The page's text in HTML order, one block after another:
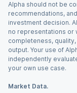
Alpha should not be
recommendations,
investment decision.
no representations or
completeness,
output. Your use of
independently
your own use case.
Market Data.